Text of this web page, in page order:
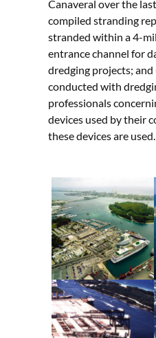
Canaveral over the
compiled stranding
stranded within a 4-
entrance channel for
dredging projects;
conducted with
professionals
devices used by their
these devices are used.